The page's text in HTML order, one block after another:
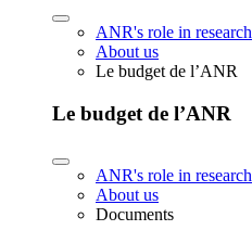
ANR's role in research
About us
Le budget de l’ANR
Le budget de l’ANR
ANR's role in research
About us
Documents